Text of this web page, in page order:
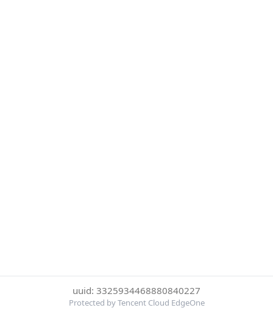
uuid: 3325934468880840227
Protected by Tencent Cloud EdgeOne